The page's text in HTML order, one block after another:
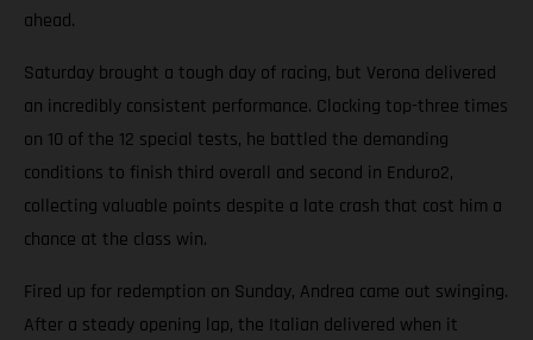
ahead.
Saturday brought a tough day of racing, but Verona delivered
an incredibly consistent performance. Clocking top-three times
on 10 of the 12 special tests, he battled the demanding
conditions to finish third overall and second in Enduro2,
collecting valuable points despite a late crash that cost him a
chance at the class win.
Fired up for redemption on Sunday, Andrea came out swinging.
After a steady opening lap, the Italian delivered when it